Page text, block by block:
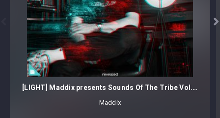

[LIGHT] Maddix presents Sounds Of The Tribe Vol. 1
Maddix